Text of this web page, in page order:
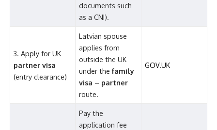
documents such
as a CNI).
3. Apply for UK
partner visa
(entry clearance)
Latvian spouse
applies from
outside the UK
under thefamily
visa – partner
route.
GOV.UK
Pay the
application fee